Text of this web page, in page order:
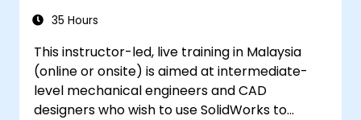
workflow customization.
Solidworks PDM across multiple company
sites.
35 Hours
This instructor-led, live training in Malaysia
(online or onsite) is aimed at intermediate-
level mechanical engineers and CAD
designers who wish to use SolidWorks to